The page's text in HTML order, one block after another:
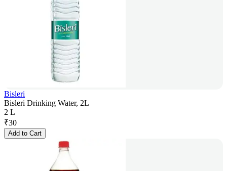
Bisleri
Bisleri Drinking Water, 2L
2 L
₹30
Add to Cart